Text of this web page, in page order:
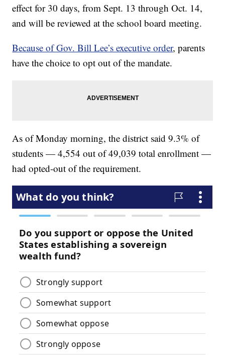
effect for 30 days, from Sept. 13 through Oct. 14,
and will be reviewed at the school board meeting.
Because of Gov. Bill Lee’s executive order, parents
have the choice to opt out of the mandate.
As of Monday morning, the district said 9.3% of
students — 4,554 out of 49,039 total enrollment —
had opted-out of the requirement.